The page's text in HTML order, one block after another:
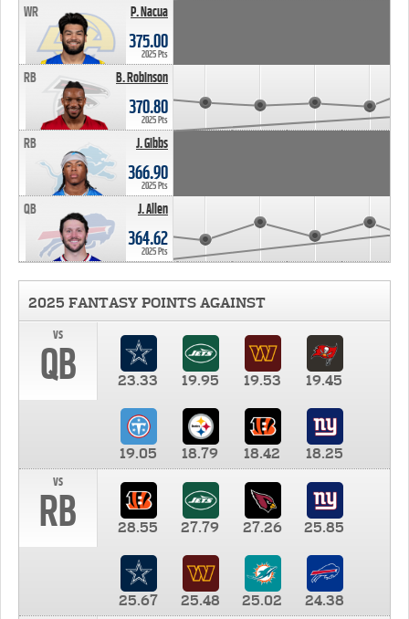
P. Nacua
WR
375.00
2025 Pts
B. Robinson
RB
370.80
2025 Pts
J. Gibbs
RB
366.90
2025 Pts
J. Allen
QB
364.62
2025 Pts
2025 FANTASY POINTS AGAINST
vs
QB 23.33 19.95 19.53 19.45
19.05 18.79 18.42
18.25
vs
RB 28.55 27.79 27.26 25.85
25.67 25.48 25.02
24.38